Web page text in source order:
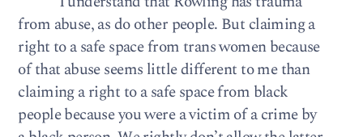
from abuse, as do other people. But claiming a
right to a safe space from trans women because
of that abuse seems little different to me than
claiming a right to a safe space from black
people because you were a victim of a crime by